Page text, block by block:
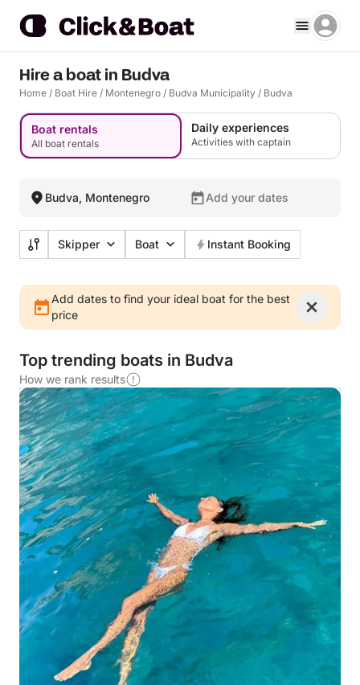
Hire a boat in Budva
Home / Boat Hire / Montenegro / Budva Municipality / Budva
Boat rentals
All boat rentals
Daily experiences
Activities with captain
Budva, Montenegro Add your dates
Skipper Boat Instant Booking
Add dates to find your ideal boat for the best
price
Top trending boats in Budva
How we rank results